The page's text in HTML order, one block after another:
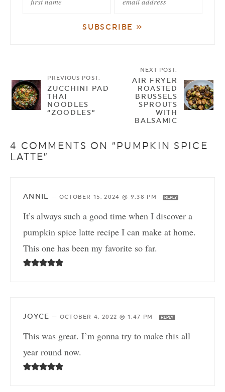
PREVIOUS POST:
ZUCCHINI PAD
THAI
NOODLES
“ZOODLES”
NEXT POST:
AIR FRYER
ROASTED
BRUSSELS
SPROUTS
WITH
BALSAMIC
4 COMMENTS ON “PUMPKIN SPICE
LATTE”
ANNIE — OCTOBER 15, 2024 @ 9:38 PM REPLY
It’s always such a good time when I discover a
pumpkin spice latte recipe I can make at home.
This one has been my favorite so far.
JOYCE — OCTOBER 4, 2022 @ 1:47 PM REPLY
This was great. I’m gonna try to make this all
year round now.